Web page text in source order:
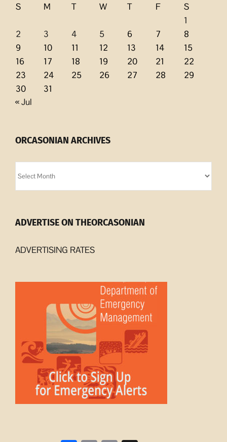
S
M T W T F
S
1
2
3 4 5 6 7
8
9
10 11 12 13 14
15
16
17 18 19 20 21
22
23
24 25 26 27 28
29
30
31
« Jul
ORCASONIAN ARCHIVES
Archives
ADVERTISE ON THEORCASONIAN
ADVERTISING RATES